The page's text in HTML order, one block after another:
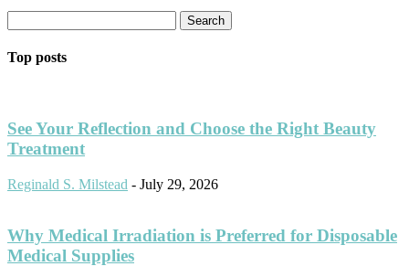
Top posts
See Your Reflection and Choose the Right Beauty
Treatment
Reginald S. Milstead - July 29, 2026
Why Medical Irradiation is Preferred for Disposable
Medical Supplies